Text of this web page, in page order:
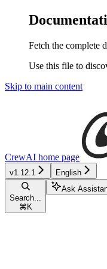
Fetch the complete
Use this file to
Skip to main content
CrewAI home page
v1.12.1 English
Search...
⌘ K
Ask